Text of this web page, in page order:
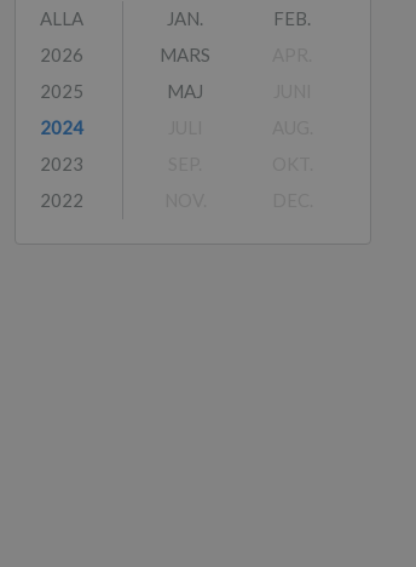
ALLA
2026
2025
2024
2023
2022
JAN.
FEB.
MARS
MAJ